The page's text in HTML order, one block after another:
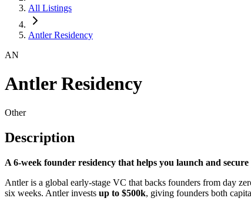
All Listings
Antler Residency
AN
Antler Residency
Other
Description
A 6-week founder residency that helps you launch and
Antler is a global early-stage VC that backs founders from day
six weeks. Antler invests up to $500k, giving founders both